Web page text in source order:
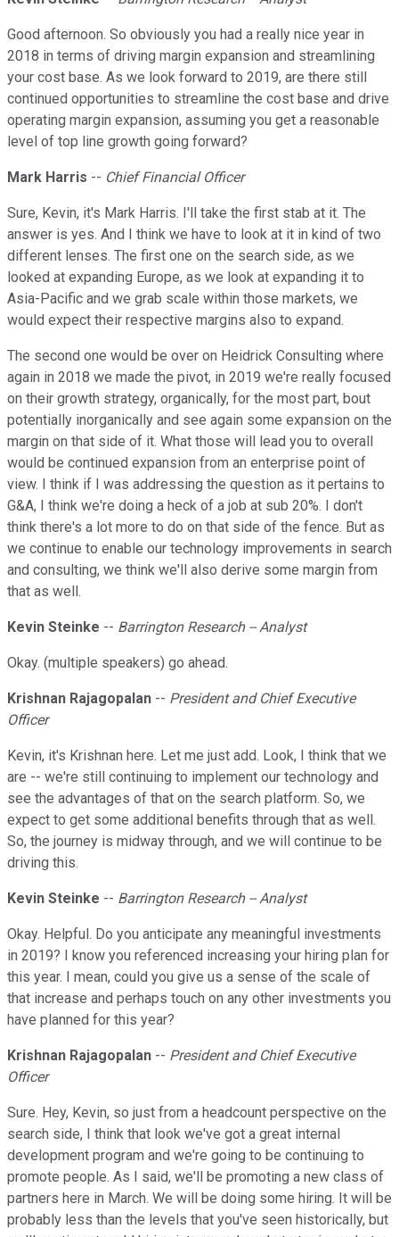
Good afternoon. So obviously you had a really nice year in
2018 in terms of driving margin expansion and streamlining
your cost base. As we look forward to 2019, are there still
continued opportunities to streamline the cost base and drive
operating margin expansion, assuming you get a reasonable
level of top line growth going forward?
Mark Harris -- Chief Financial Officer
Sure, Kevin, it's Mark Harris. I'll take the first stab at it. The
answer is yes. And I think we have to look at it in kind of two
different lenses. The first one on the search side, as we
looked at expanding Europe, as we look at expanding it to
Asia-Pacific and we grab scale within those markets, we
would expect their respective margins also to expand.
The second one would be over on Heidrick Consulting where
again in 2018 we made the pivot, in 2019 we're really focused
on their growth strategy, organically, for the most part, bout
potentially inorganically and see again some expansion on the
margin on that side of it. What those will lead you to overall
would be continued expansion from an enterprise point of
view. I think if I was addressing the question as it pertains to
G&A, I think we're doing a heck of a job at sub 20%. I don't
think there's a lot more to do on that side of the fence. But as
we continue to enable our technology improvements in search
and consulting, we think we'll also derive some margin from
that as well.
Kevin Steinke -- Barrington Research -- Analyst
Okay. (multiple speakers) go ahead.
Krishnan Rajagopalan -- President and Chief Executive
Officer
Kevin, it's Krishnan here. Let me just add. Look, I think that we
are -- we're still continuing to implement our technology and
see the advantages of that on the search platform. So, we
expect to get some additional benefits through that as well.
So, the journey is midway through, and we will continue to be
driving this.
Kevin Steinke -- Barrington Research -- Analyst
Okay. Helpful. Do you anticipate any meaningful investments
in 2019? I know you referenced increasing your hiring plan for
this year. I mean, could you give us a sense of the scale of
that increase and perhaps touch on any other investments you
have planned for this year?
Krishnan Rajagopalan -- President and Chief Executive
Officer
Sure. Hey, Kevin, so just from a headcount perspective on the
search side, I think that look we've got a great internal
development program and we're going to be continuing to
promote people. As I said, we'll be promoting a new class of
partners here in March. We will be doing some hiring. It will be
probably less than the levels that you've seen historically, but